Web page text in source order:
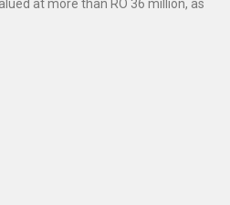
at more than RO 36 million, as